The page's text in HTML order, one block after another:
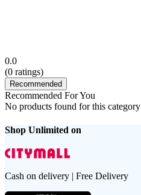
0.0
(0 ratings)
Recommended
Recommended For You
No products found for this category
Shop Unlimited on
Cash on delivery | Free Delivery